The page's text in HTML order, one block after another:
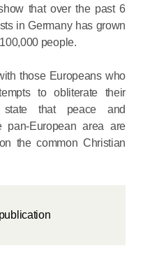
that over the past 6
in Germany has grown
people.
those Europeans who
to obliterate their
state that peace and
pan-European area are
the common Christian